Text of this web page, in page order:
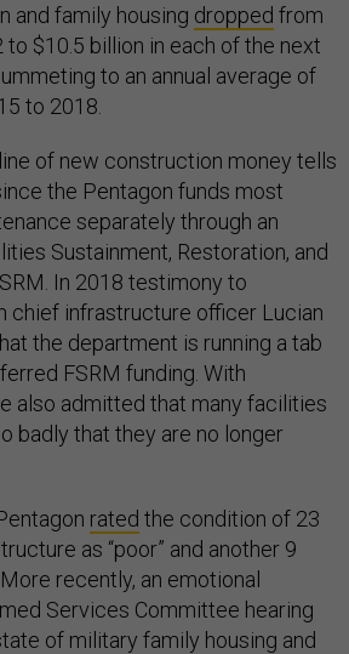
and family housing dropped from
to $10.5 billion in each of the next
to an annual average of
to 2018.
of new construction money tells
the Pentagon funds most
separately through an
Sustainment, Restoration, and
In 2018 testimony to
chief infrastructure officer Lucian
the department is running a tab
FSRM funding. With
also admitted that many facilities
badly that they are no longer
rated the condition of 23
as “poor” and another 9
recently, an emotional
Services Committee hearing
of military family housing and